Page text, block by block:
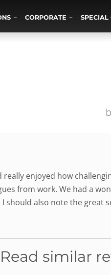
CORPORATE SPECIAL
enjoyed how
from work. We had a
should also note the great
Read similar